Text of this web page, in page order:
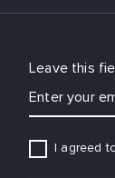
Leave this
I agreed